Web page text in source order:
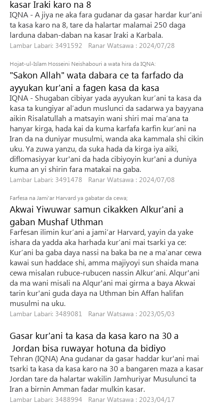
kasar Iraki karo na 8
IQNA - A jiya ne aka fara gudanar da gasar hardar kur'ani
ta kasa karo na 8, tare da halartar malamai 250 daga
larduna daban-daban na kasar Iraki a Karbala.
Lambar Labari: 3491592 Ranar Watsawa : 2024/07/28
Hojat-ul-Islam Hosseini Neishabouri a wata hira da IQNA:
"Sakon Allah" wata dabara ce ta farfado da
ayyukan kur'ani a fagen kasa da kasa
IQNA - Shugaban cibiyar yada ayyukan kur’ani ta kasa da
kasa ta kungiyar al’adun muslunci da sadarwa ya bayyana
aikin Risalatullah a matsayin wani shiri mai ma’ana ta
hanyar kirga, hada kai da kuma karfafa karfin kur’ani na
Iran da na duniyar musulmi, wanda aka kammala shi cikin
uku. Ya zuwa yanzu, da suka hada da kirga iya aiki,
diflomasiyyar kur'ani da hada cibiyoyin kur'ani a duniya
kuma an yi shirin fara matakai na gaba.
Lambar Labari: 3491478 Ranar Watsawa : 2024/07/08
Farfesa na Jami'ar Harvard ya gabatar da cewa;
Akwai Yiwuwar samun cikakken Alkur'ani a
gaban Mushaf Uthman
Farfesan ilimin kur’ani a jami’ar Harvard, yayin da yake
ishara da yadda aka harhada kur’ani mai tsarki ya ce:
Kur’ani ba gaba daya nassi na baka ba ne a ma’anar cewa
kawai sun haddace shi, amma majiyoyi sun shaida mana
cewa misalan rubuce-rubucen nassin Alkur’ani. Alqur'ani
da ma wani misali na Alqur'ani mai girma a baya Akwai
tarin kur'ani guda daya na Uthman bin Affan halifan
musulmi na uku.
Lambar Labari: 3489081 Ranar Watsawa : 2023/05/03
Gasar kur'ani ta kasa da kasa karo na 30 a
Jordan bisa ruwayar hotuna da bidiyo
Tehran (IQNA) Ana gudanar da gasar haddar kur'ani mai
tsarki ta kasa da kasa karo na 30 a bangaren maza a kasar
Jordan tare da halartar wakilin Jamhuriyar Musulunci ta
Iran a birnin Amman fadar mulkin kasar.
Lambar Labari: 3488994 Ranar Watsawa : 2023/04/17